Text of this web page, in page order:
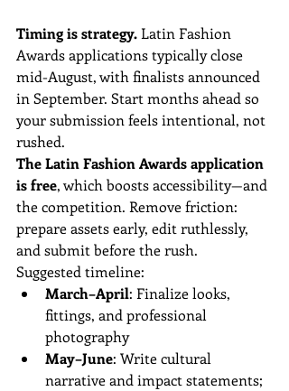
Timing is strategy. Latin Fashion
Awards applications typically close
mid-August, with finalists announced
in September. Start months ahead so
your submission feels intentional, not
rushed.
The Latin Fashion Awards application
is free, which boosts accessibility—and
the competition. Remove friction:
prepare assets early, edit ruthlessly,
and submit before the rush.
Suggested timeline:
March–April: Finalize looks,
fittings, and professional
photography
May–June: Write cultural
narrative and impact statements;